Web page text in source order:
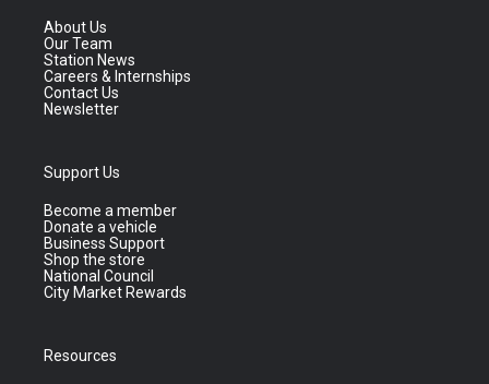
About Us
Our Team
Station News
Careers & Internships
Contact Us
Newsletter
Support Us
Become a member
Donate a vehicle
Business Support
Shop the store
National Council
City Market Rewards
Resources